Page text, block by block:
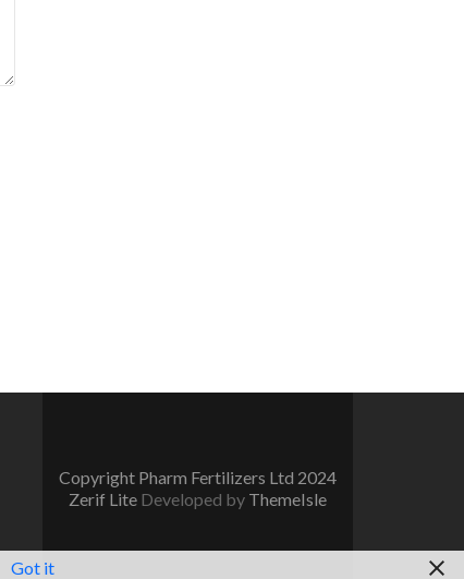
Copyright Pharm Fertilizers Ltd 2024
Zerif Lite Developed by ThemeIsle
Got it